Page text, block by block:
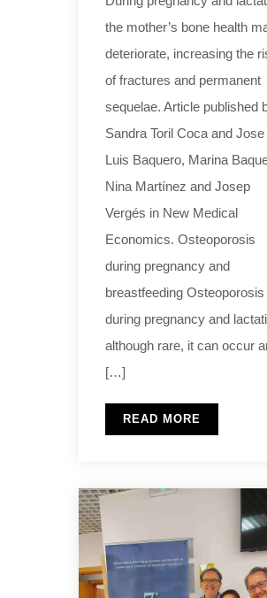
the mother’s bone health
deteriorate, increasing the
of fractures and permanent
sequelae. Article published
Sandra Toril Coca and Jose
Luis Baquero, Marina
Nina Martínez and Josep
Vergés in New Medical
Economics. Osteoporosis
during pregnancy and
breastfeeding Osteoporosis
during pregnancy and
although rare, it can occur
[…]
READ MORE